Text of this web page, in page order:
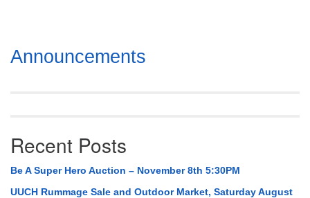
(256) 534-0508
Section
Navigation
Announcements
Recent Posts
Be A Super Hero Auction – November 8th 5:30PM
UUCH Rummage Sale and Outdoor Market, Saturday August